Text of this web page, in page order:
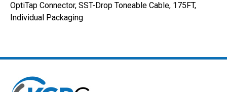
OptiTap Connector, SST-Drop Toneable Cable, 175FT,
Individual Packaging